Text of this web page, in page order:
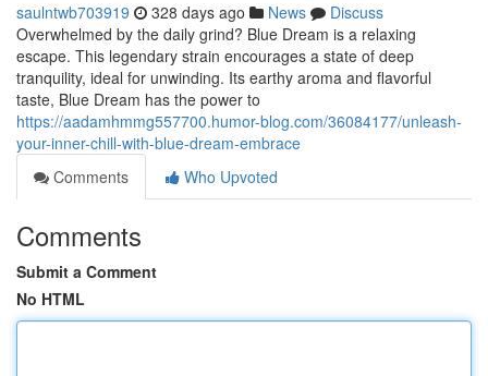
saulntwb703919 328 days ago News
Discuss
Overwhelmed by the daily grind? Blue Dream is a relaxing
escape. This legendary strain encourages a state of deep
tranquility, ideal for unwinding. Its earthy aroma and flavorful
taste, Blue Dream has the power to
https://aadamhmmg557700.humor-blog.com/36084177/unleash-
your-inner-chill-with-blue-dream-embrace
Comments
Who Upvoted
Comments
Submit a Comment
No HTML